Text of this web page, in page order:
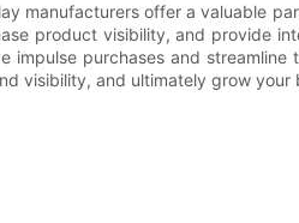
manufacturers offer a valuable
product visibility, and provide
purchases and streamline
visibility, and ultimately grow your